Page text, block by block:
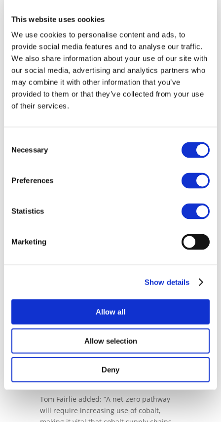
This website uses cookies
We use cookies to personalise content and ads, to
provide social media features and to analyse our traffic.
We also share information about your use of our site with
our social media, advertising and analytics partners who
may combine it with other information that you’ve
provided to them or that they’ve collected from your use
of their services.
Selection
Necessary
Preferences
Statistics
Marketing
Show details
Allow all
Allow selection
Deny
Manager
The Cobalt Institute has appointed Tom
Fairlie as its Sustainability Manager. Tom
will lead the sustainability work at the
Cobalt Institute, which focuses on the
decarbonization of cobalt supply chains,
circular economy agendas and electric
vehicle battery legislation.
extractives sector both from an
McLaren, Head of Responsible Sourcing
promoting the sustainable and
that Tom has joined the Cobalt Institute to
aims at understanding the environmental
impact of the Cobalt industry and its
positive benefits to the broader climate
expertise make him ideal to lead this
strategy and we look forward to him to
making positive contribution to the work
of the Institute’
Tom Fairlie added: “A net-zero pathway
will require increasing use of cobalt,